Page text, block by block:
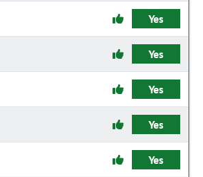
Yes
Yes
Yes
Yes
Yes